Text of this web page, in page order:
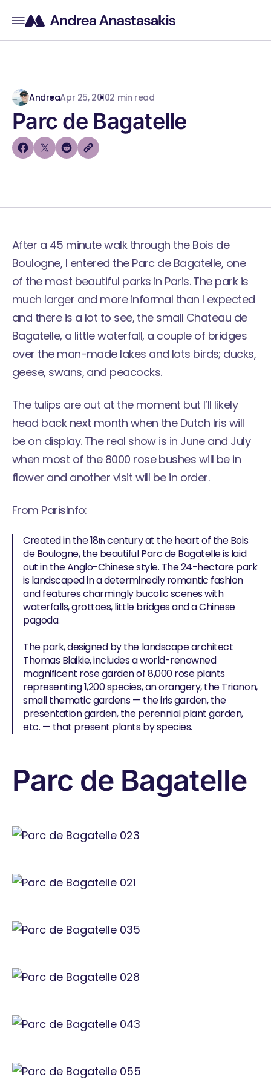
AndreaApr 25, 20102 min read
Parc de Bagatelle
After a 45 minute walk through the Bois de
Boulogne, I entered the Parc de Bagatelle, one
of the most beautiful parks in Paris. The park is
much larger and more informal than I expected
and there is a lot to see, the small Chateau de
Bagatelle, a little waterfall, a couple of bridges
over the man-made lakes and lots birds; ducks,
geese, swans, and peacocks.
The tulips are out at the moment but I’ll likely
head back next month when the Dutch Iris will
be on display. The real show is in June and July
when most of the 8000 rose bushes will be in
flower and another visit will be in order.
From ParisInfo:
Created in the 18th century at the heart of the Bois
de Boulogne, the beautiful Parc de Bagatelle is laid
out in the Anglo-Chinese style. The 24-hectare park
is landscaped in a determinedly romantic fashion
and features charmingly bucolic scenes with
waterfalls, grottoes, little bridges and a Chinese
pagoda.
The park, designed by the landscape architect
Thomas Blaikie, includes a world-renowned
magnificent rose garden of 8,000 rose plants
representing 1,200 species, an orangery, the Trianon,
small thematic gardens — the iris garden, the
presentation garden, the perennial plant garden,
etc. — that present plants by species.
Parc de Bagatelle